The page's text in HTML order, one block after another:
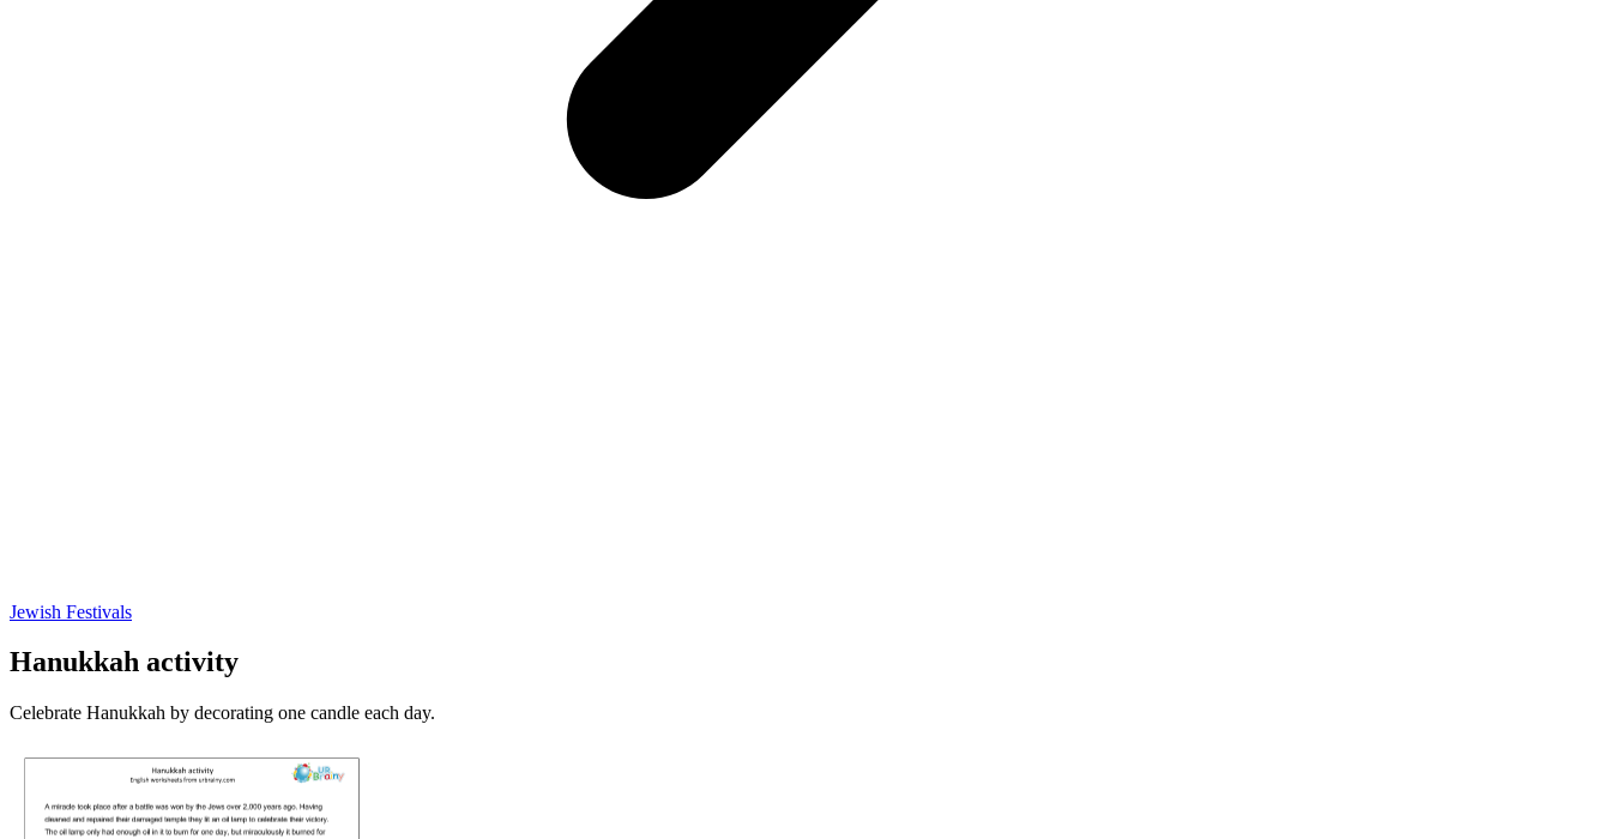
Jewish Festivals
Hanukkah activity
Celebrate Hanukkah by decorating one candle each day.